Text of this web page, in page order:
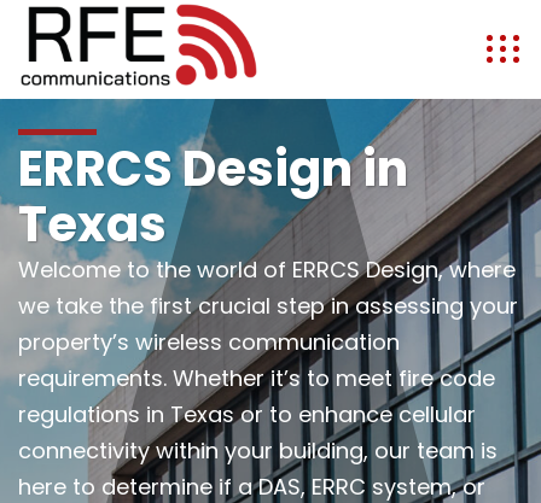
ERRCS Design in
Texas
Welcome to the world of ERRCS Design, where
we take the first crucial step in assessing your
property’s wireless communication
requirements. Whether it’s to meet fire code
regulations in Texas or to enhance cellular
connectivity within your building, our team is
here to determine if a DAS, ERRC system, or